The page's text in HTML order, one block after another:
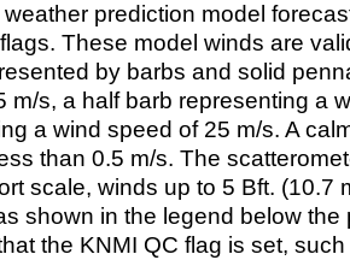
prediction model
These model winds are
by barbs and solid
m/s, a half barb representing a
a wind speed of 25 m/s. A
than 0.5 m/s. The
scale, winds up to 5 Bft. (10.7
shown in the legend below the
the KNMI QC flag is set,